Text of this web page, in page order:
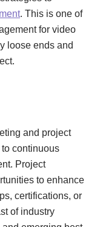
. This is one of
for video
loose ends and
and project
continuous
Project
to enhance
certifications, or
of industry